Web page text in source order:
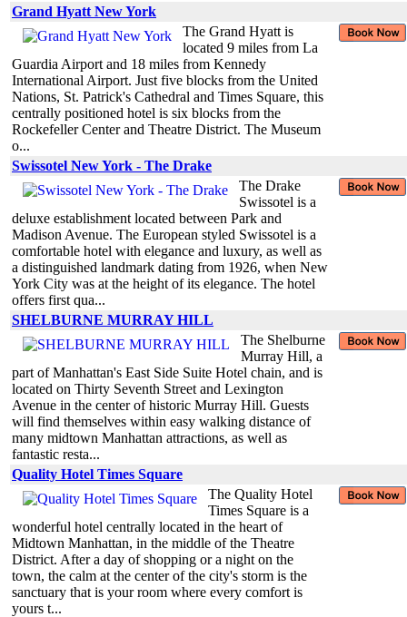
Grand Hyatt New York
The Grand Hyatt is
located 9 miles from La
Guardia Airport and 18 miles from Kennedy
International Airport. Just five blocks from the United
Nations, St. Patrick's Cathedral and Times Square, this
centrally positioned hotel is six blocks from the
Rockefeller Center and Theatre District. The Museum
o...
Swissotel New York - The Drake
The Drake
Swissotel is a
deluxe establishment located between Park and
Madison Avenue. The European styled Swissotel is a
comfortable hotel with elegance and luxury, as well as
a distinguished landmark dating from 1926, when New
York City was at the height of its elegance. The hotel
offers first qua...
SHELBURNE MURRAY HILL
The Shelburne
Murray Hill, a
part of Manhattan's East Side Suite Hotel chain, and is
located on Thirty Seventh Street and Lexington
Avenue in the center of historic Murray Hill. Guests
will find themselves within easy walking distance of
many midtown Manhattan attractions, as well as
fantastic resta...
Quality Hotel Times Square
The Quality Hotel
Times Square is a
wonderful hotel centrally located in the heart of
Midtown Manhattan, in the middle of the Theatre
District. After a day of shopping or a night on the
town, the calm at the center of the city's storm is the
sanctuary that is your room where every comfort is
yours t...